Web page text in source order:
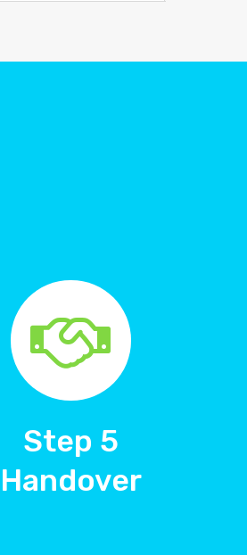
Step 5
Handover